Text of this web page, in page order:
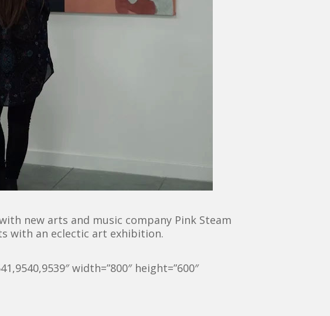
new arts and music company Pink Steam
with an eclectic art exhibition.
width=”800″ height=”600″